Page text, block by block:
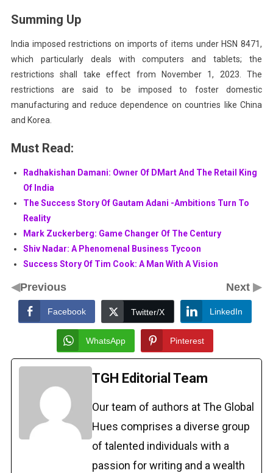
Summing Up
India imposed restrictions on imports of items under HSN 8471,
which particularly deals with computers and tablets; the
restrictions shall take effect from November 1, 2023. The
restrictions are said to be imposed to foster domestic
manufacturing and reduce dependence on countries like China
and Korea.
Must Read:
Radhakishan Damani: Owner Of DMart And The Retail King
Of India
The Success Story Of Gautam Adani -Ambitions Turn To
Reality
Mark Zuckerberg: Game Changer Of The Century
Shiv Nadar: A Phenomenal Business Tycoon
Success Story Of Tim Cook: A Man With A Vision
◀Previous Next▶
Facebook Twitter/X LinkedIn
WhatsApp Pinterest
TGH Editorial Team
Our team of authors at The Global
Hues comprises a diverse group
of talented individuals with a
passion for writing and a wealth